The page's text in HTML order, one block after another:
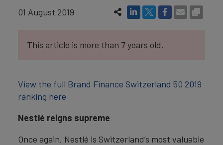
01 August 2019
This article is more than 7 years old.
View the full Brand Finance Switzerland 50 2019
ranking here
Nestlé reigns supreme
Once again, Nestlé is Switzerland’s most valuable